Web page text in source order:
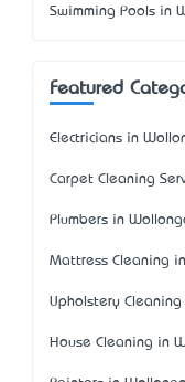
Swimming Pools in
Featured
Electricians in
Carpet Cleaning
Plumbers in
Mattress Cleaning
Upholstery
House Cleaning in